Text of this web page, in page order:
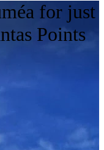
for just
Points